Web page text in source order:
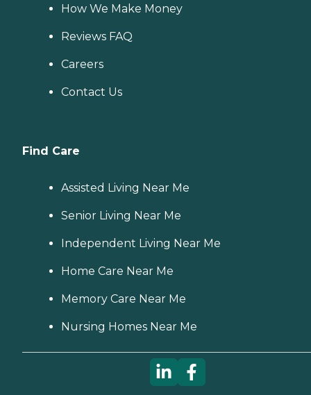
How We Make Money
Reviews FAQ
Careers
Contact Us
Find Care
Assisted Living Near Me
Senior Living Near Me
Independent Living Near Me
Home Care Near Me
Memory Care Near Me
Nursing Homes Near Me